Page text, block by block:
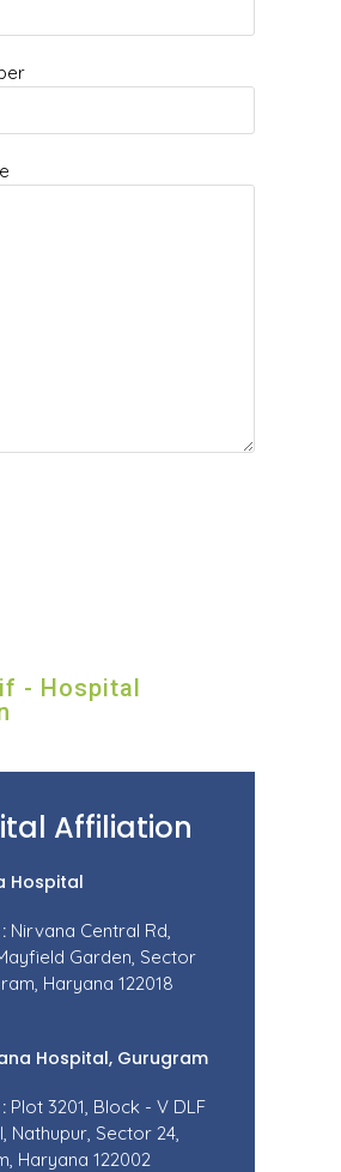
- Hospital
Affiliation
Hospital
Nirvana Central Rd,
Garden, Sector
Haryana 122018
Hospital, Gurugram
Plot 3201, Block - V DLF
Nathupur, Sector 24,
Haryana 122002